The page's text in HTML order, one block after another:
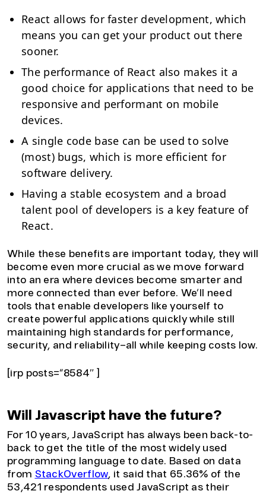
React allows for faster development, which
means you can get your product out there
sooner.
The performance of React also makes it a
good choice for applications that need to be
responsive and performant on mobile
devices.
A single code base can be used to solve
(most) bugs, which is more efficient for
software delivery.
Having a stable ecosystem and a broad
talent pool of developers is a key feature of
React.
While these benefits are important today, they will
become even more crucial as we move forward
into an era where devices become smarter and
more connected than ever before. We’ll need
tools that enable developers like yourself to
create powerful applications quickly while still
maintaining high standards for performance,
security, and reliability–all while keeping costs low.
[irp posts=”8584″ ]
Will Javascript have the future?
For 10 years, JavaScript has always been back-to-
back to get the title of the most widely used
programming language to date. Based on data
from StackOverflow, it said that 65.36% of the
53,421 respondents used JavaScript as their